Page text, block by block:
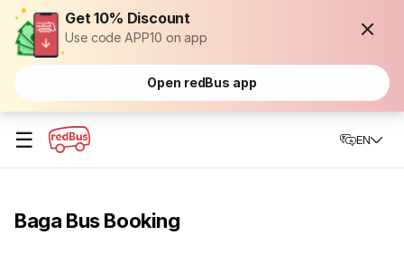
Get 10% Discount
Use code APP10 on app
Open redBus app
☰ EN
Baga Bus Booking